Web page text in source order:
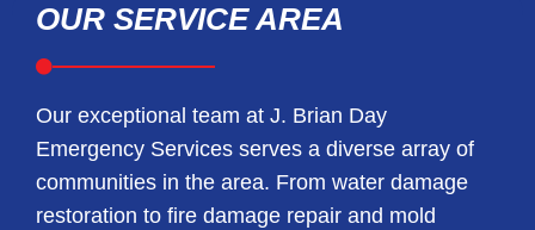
OUR SERVICE AREA
Our exceptional team at J. Brian Day
Emergency Services serves a diverse array of
communities in the area. From water damage
restoration to fire damage repair and mold